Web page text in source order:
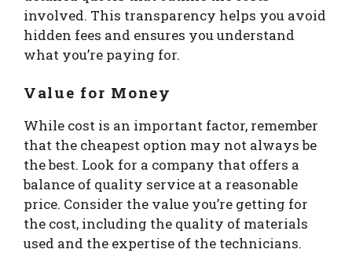
involved. This transparency helps you avoid
hidden fees and ensures you understand
what you’re paying for.
Value for Money
While cost is an important factor, remember
that the cheapest option may not always be
the best. Look for a company that offers a
balance of quality service at a reasonable
price. Consider the value you’re getting for
the cost, including the quality of materials
used and the expertise of the technicians.